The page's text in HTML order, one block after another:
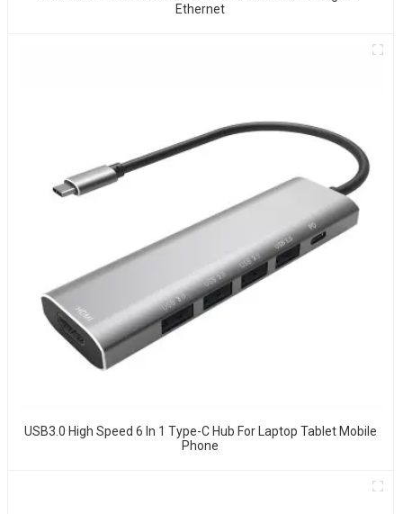
Ethernet
USB3.0 High Speed 6 In 1 Type-C Hub For Laptop Tablet Mobile
Phone